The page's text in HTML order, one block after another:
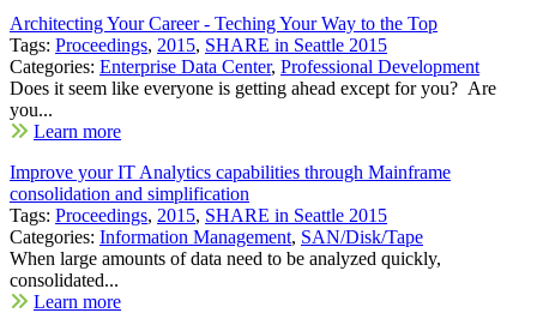
Architecting Your Career - Teching Your Way to the Top
Tags: Proceedings, 2015, SHARE in Seattle 2015
Categories: Enterprise Data Center, Professional Development
Does it seem like everyone is getting ahead except for you? Are
you...
Learn more
Improve your IT Analytics capabilities through Mainframe
consolidation and simplification
Tags: Proceedings, 2015, SHARE in Seattle 2015
Categories: Information Management, SAN/Disk/Tape
When large amounts of data need to be analyzed quickly,
consolidated...
Learn more